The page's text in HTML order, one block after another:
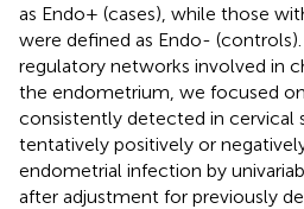
as Endo+ (cases), while those
were defined as Endo-
regulatory networks involved in
the endometrium, we focused
consistently detected in cervical
tentatively positively or
endometrial infection by
after adjustment for previously